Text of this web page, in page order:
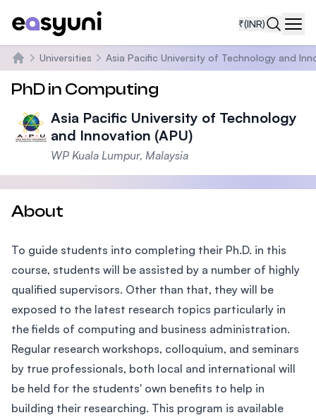
₹(INR)
Home
Universities Asia Pacific University of Technology and
PhD in Computing
Asia Pacific University of Technology
and Innovation (APU)
WP Kuala Lumpur, Malaysia
About
To guide students into completing their Ph.D. in this
course, students will be assisted by a number of highly
qualified supervisors. Other than that, they will be
exposed to the latest research topics particularly in
the fields of computing and business administration.
Regular research workshops, colloquium, and seminars
by true professionals, both local and international will
be held for the students' own benefits to help in
building their researching. This program is available